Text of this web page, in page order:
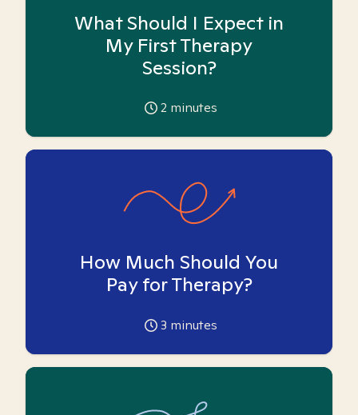
What Should I Expect in
My First Therapy
Session?
2 minutes
How Much Should You
Pay for Therapy?
3 minutes